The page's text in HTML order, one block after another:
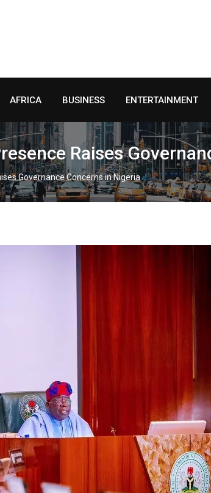
AFRICA BUSINESS ENTERTAINMENT
Raises
Governance Concerns in Nigeria